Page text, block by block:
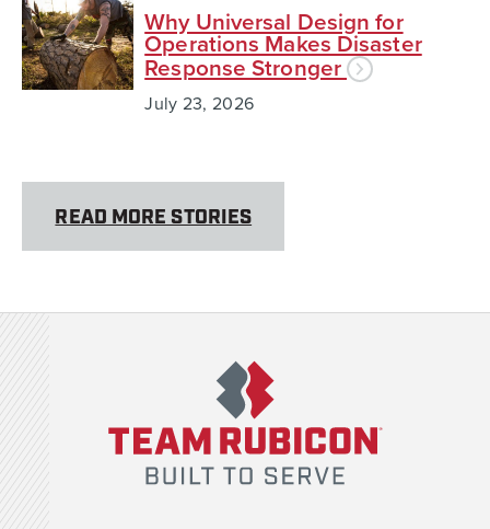
Why Universal Design for
Operations Makes Disaster
Response Stronger
July 23, 2026
READ MORE STORIES